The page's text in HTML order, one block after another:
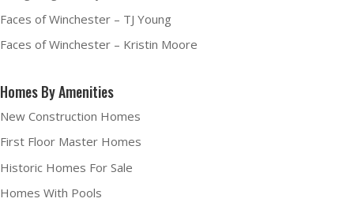
Faces of Winchester – TJ Young
Faces of Winchester – Kristin Moore
Homes By Amenities
New Construction Homes
First Floor Master Homes
Historic Homes For Sale
Homes With Pools